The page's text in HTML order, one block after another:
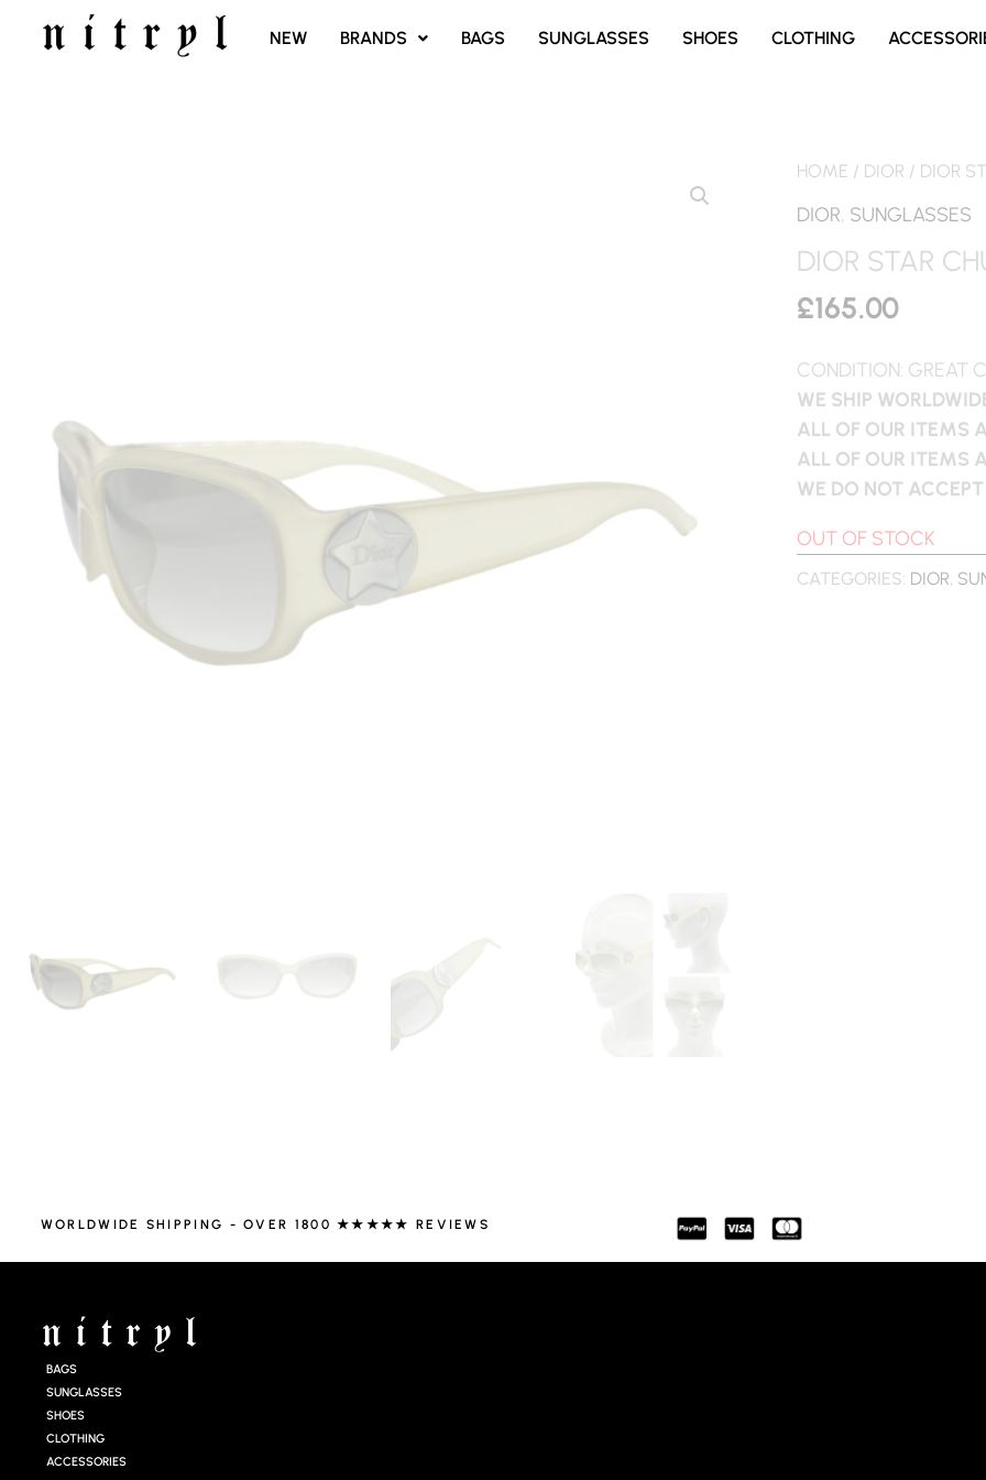
NEW BRANDS BAGS SUNGLASSES SHOES CLOTHING
HOME / DIOR / DIOR
DIOR, SUNGLASSES
DIOR STAR
£165.00
CONDITION: GREAT
WE SHIP
ALL OF OUR ITEMS
ALL OF OUR ITEMS
WE DO NOT
OUT OF STOCK
CATEGORIES: DIOR,
WORLDWIDE SHIPPING - OVER 1800 ★★★★★ REVIEWS
BAGS
SUNGLASSES
SHOES
CLOTHING
ACCESSORIES